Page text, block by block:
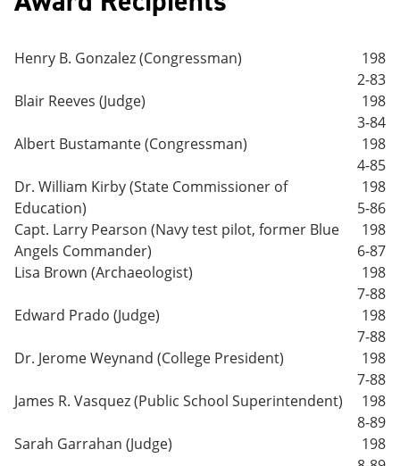
Henry B. Gonzalez (Congressman)
198
2-83
Blair Reeves (Judge)
198
3-84
Albert Bustamante (Congressman)
198
4-85
Dr. William Kirby (State Commissioner of
Education)
198
5-86
Capt. Larry Pearson (Navy test pilot, former Blue
Angels Commander)
198
6-87
Lisa Brown (Archaeologist)
198
7-88
Edward Prado (Judge)
198
7-88
Dr. Jerome Weynand (College President)
198
7-88
James R. Vasquez (Public School Superintendent)
198
8-89
Sarah Garrahan (Judge)
198